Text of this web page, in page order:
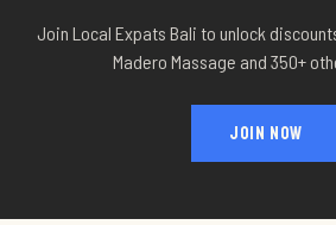
Join Local Expats Bali to unlock
Madero Massage and 350+
JOIN NOW